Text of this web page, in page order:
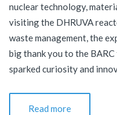
nuclear technology,
visiting the DHRUVA
waste management, the
big thank you to the
sparked curiosity and
Read more